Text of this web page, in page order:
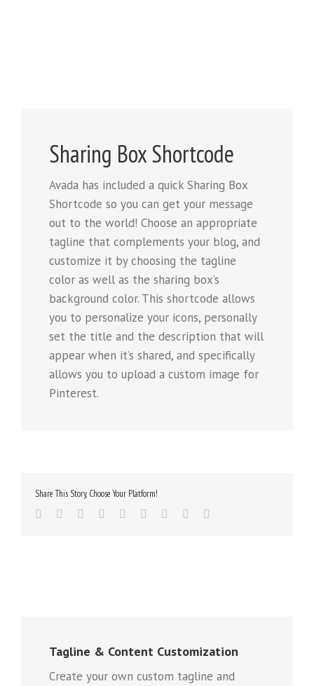
Sharing Box Shortcode
Avada has included a quick Sharing Box
Shortcode so you can get your message
out to the world! Choose an appropriate
tagline that complements your blog, and
customize it by choosing the tagline
color as well as the sharing box’s
background color. This shortcode allows
you to personalize your icons, personally
set the title and the description that will
appear when it’s shared, and specifically
allows you to upload a custom image for
Pinterest.
Share This Story, Choose Your Platform!
Tagline & Content Customization
Create your own custom tagline and